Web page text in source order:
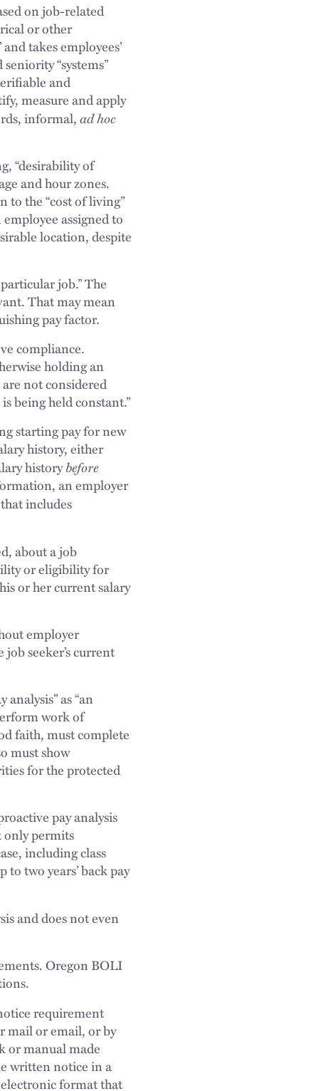
on job-related
or other
takes employees’
“systems”
and
measure and apply
informal,ad hoc
“desirability of
and hour zones.
to the “cost of living”
assigned to
location, despite
job.” The
That may mean
pay factor.
compliance.
holding an
not considered
being held constant.”
starting pay for new
history, either
historybefore
an employer
includes
about a job
or eligibility for
or her current salary
employer
seeker’s current
as “an
work of
faith, must complete
must show
for the protected
pay analysis
only permits
including class
two years’ back pay
and does not even
Oregon BOLI
requirement
mail or email, or by
or manual made
written notice in a
format that